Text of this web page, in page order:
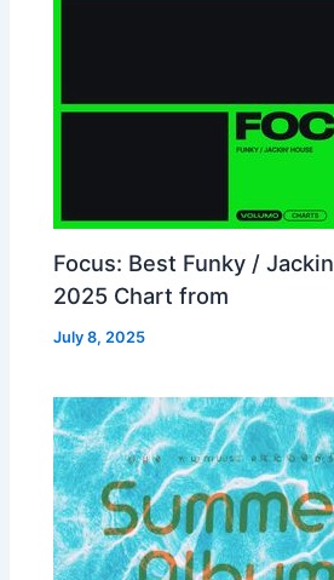
Focus: Best Funky /
2025 Chart from
July 8, 2025